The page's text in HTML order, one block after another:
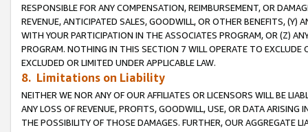
RESPONSIBLE FOR ANY COMPENSATION, REIMBURSEMENT, OR
REVENUE, ANTICIPATED SALES, GOODWILL, OR OTHER BENEFITS,
WITH YOUR PARTICIPATION IN THE ASSOCIATES PROGRAM, OR (Z)
PROGRAM. NOTHING IN THIS SECTION 7 WILL OPERATE TO
EXCLUDED OR LIMITED UNDER APPLICABLE LAW.
8. Limitations on Liability
NEITHER WE NOR ANY OF OUR AFFILIATES OR LICENSORS WILL BE
ANY LOSS OF REVENUE, PROFITS, GOODWILL, USE, OR DATA ARISING
THE POSSIBILITY OF THOSE DAMAGES. FURTHER, OUR AGGREGATE